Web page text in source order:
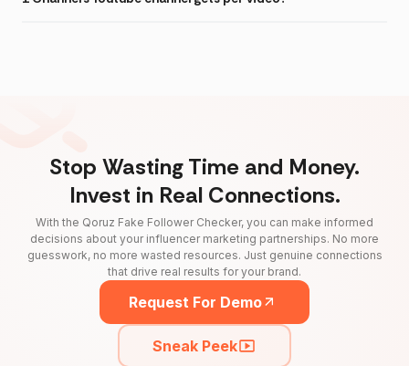
Stop Wasting Time and Money.
Invest in Real Connections.
With the Qoruz Fake Follower Checker, you can make informed
decisions about your influencer marketing partnerships. No more
guesswork, no more wasted resources. Just genuine connections
that drive real results for your brand.
Request For Demo
Sneak Peek